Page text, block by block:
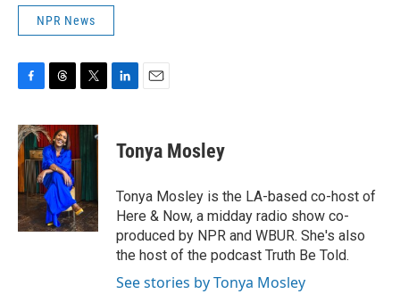
NPR News
c
e
b
o
o
k
r
e
a
d
s
i
t
k
n
i
l
Tonya Mosley
Tonya Mosley is the LA-based co-host of
Here & Now, a midday radio show co-
produced by NPR and WBUR. She's also
the host of the podcast Truth Be Told.
See stories by Tonya Mosley